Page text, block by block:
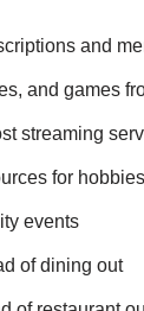
and
and games
streaming
for
events
of dining out